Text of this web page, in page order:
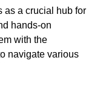
as a crucial hub for
hands-on
with the
navigate various